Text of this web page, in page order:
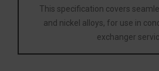
This specification covers
and nickel alloys, for use in
exchanger